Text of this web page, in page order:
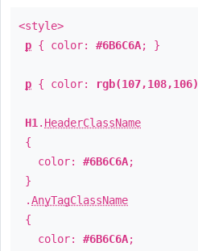
<style>
p { color: #6B6C6A; }
p { color: rgb(107,108,106)
H1 . HeaderClassName
{
color: #6B6C6A;
}
.AnyTagClassName
{
color: #6B6C6A;